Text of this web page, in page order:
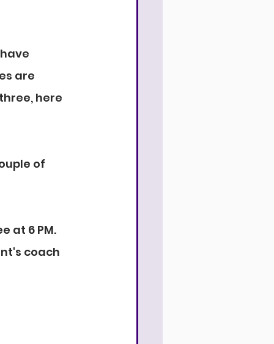
are
here
of
at 6 PM.
coach